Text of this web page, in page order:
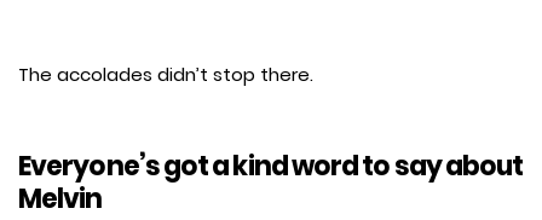
The accolades didn’t stop there.
Everyone’s got a kind word to say about
Melvin